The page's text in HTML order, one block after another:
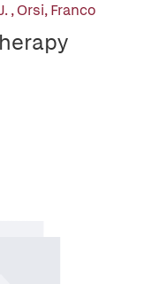
,Orsi, Franco